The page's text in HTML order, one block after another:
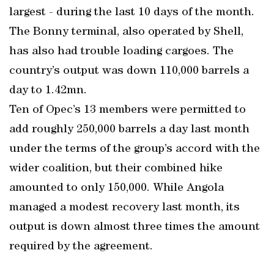
largest - during the last 10 days of the month.
The Bonny terminal, also operated by Shell,
has also had trouble loading cargoes. The
country’s output was down 110,000 barrels a
day to 1.42mn.
Ten of Opec’s 13 members were permitted to
add roughly 250,000 barrels a day last month
under the terms of the group’s accord with the
wider coalition, but their combined hike
amounted to only 150,000. While Angola
managed a modest recovery last month, its
output is down almost three times the amount
required by the agreement.